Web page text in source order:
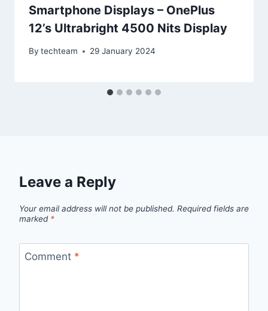
Smartphone Displays – OnePlus
12’s Ultrabright 4500 Nits Display
By techteam 29 January 2024
Leave a Reply
Your email address will not be published. Required fields are
marked *
Comment *